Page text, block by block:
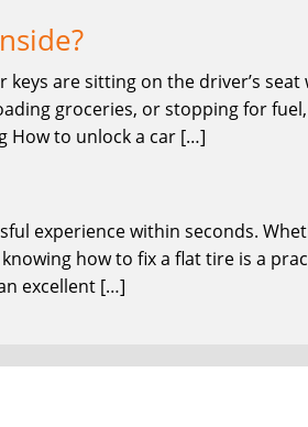
are sitting on the driver’s
groceries, or stopping for
How to unlock a car […]
experience within seconds.
how to fix a flat tire is a
excellent […]